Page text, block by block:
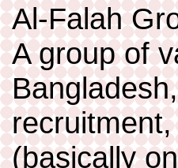
Al-Falah
A group of
(basically